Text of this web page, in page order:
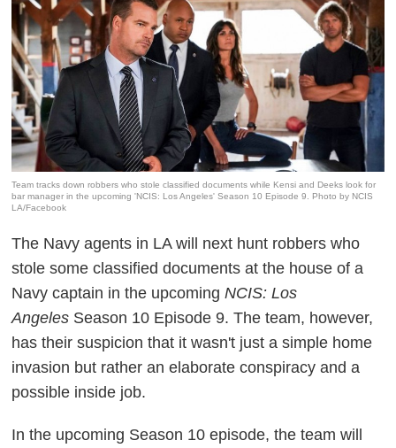
Team tracks down robbers who stole classified documents while Kensi and Deeks look for
bar manager in the upcoming 'NCIS: Los Angeles' Season 10 Episode 9. Photo by NCIS
LA/Facebook
The Navy agents in LA will next hunt robbers who
stole some classified documents at the house of a
Navy captain in the upcomingNCIS: Los
Angeles Season 10 Episode 9. The team, however,
has their suspicion that it wasn't just a simple home
invasion but rather an elaborate conspiracy and a
possible inside job.
In the upcoming Season 10 episode, the team will